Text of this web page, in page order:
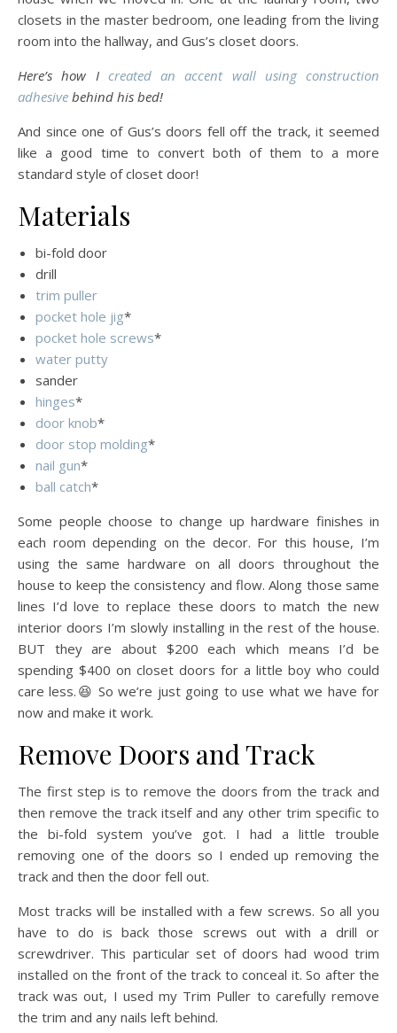
closets in the master bedroom, one leading from the living
room into the hallway, and Gus’s closet doors.
Here’s how I created an accent wall using construction
adhesive behind his bed!
And since one of Gus’s doors fell off the track, it seemed
like a good time to convert both of them to a more
standard style of closet door!
Materials
bi-fold door
drill
trim puller
pocket hole jig*
pocket hole screws*
water putty
sander
hinges*
door knob*
door stop molding*
nail gun*
ball catch*
Some people choose to change up hardware finishes in
each room depending on the decor. For this house, I’m
using the same hardware on all doors throughout the
house to keep the consistency and flow. Along those same
lines I’d love to replace these doors to match the new
interior doors I’m slowly installing in the rest of the house.
BUT they are about $200 each which means I’d be
spending $400 on closet doors for a little boy who could
care less.😆 So we’re just going to use what we have for
now and make it work.
Remove Doors and Track
The first step is to remove the doors from the track and
then remove the track itself and any other trim specific to
the bi-fold system you’ve got. I had a little trouble
removing one of the doors so I ended up removing the
track and then the door fell out.
Most tracks will be installed with a few screws. So all you
have to do is back those screws out with a drill or
screwdriver. This particular set of doors had wood trim
installed on the front of the track to conceal it. So after the
track was out, I used my Trim Puller to carefully remove
the trim and any nails left behind.